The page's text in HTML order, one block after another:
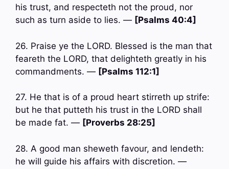
his trust, and respecteth not the proud, nor
such as turn aside to lies. — [Psalms 40:4]
26. Praise ye the LORD. Blessed is the man that
feareth the LORD, that delighteth greatly in his
commandments. — [Psalms 112:1]
27. He that is of a proud heart stirreth up strife:
but he that putteth his trust in the LORD shall
be made fat. — [Proverbs 28:25]
28. A good man sheweth favour, and lendeth:
he will guide his affairs with discretion. —